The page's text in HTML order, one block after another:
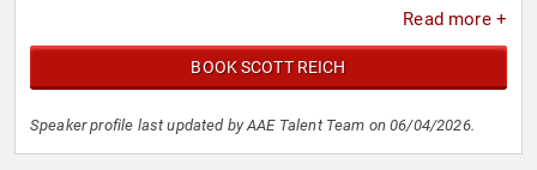
Read more +
BOOK SCOTT REICH
Speaker profile last updated by AAE Talent Team on 06/04/2026.